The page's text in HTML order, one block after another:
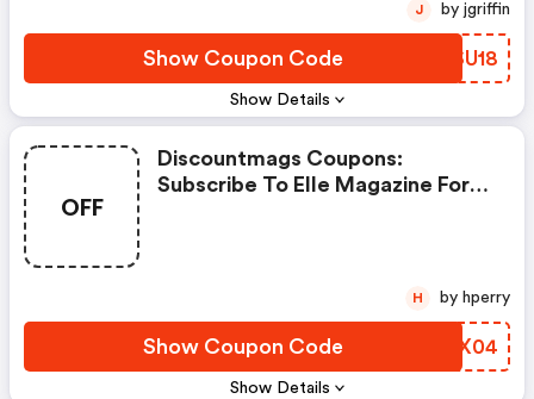
Show Details
Show Coupon Code OZSU18
J by jgriffin
OFF
Show Details
Discountmags Coupons:
Subscribe To Elle Magazine For
Show Coupon Code JAOX04
H by hperry